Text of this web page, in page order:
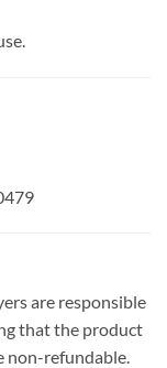
are responsible
that the product
non-refundable.